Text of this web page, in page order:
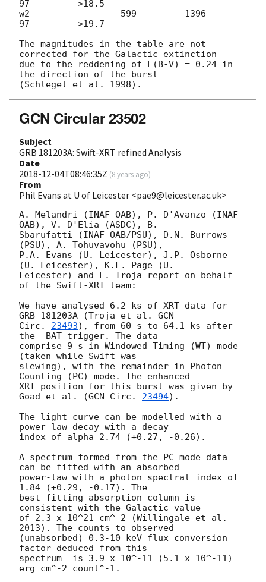
97         >18.5
w2                 599         1396
97         >19.7
The magnitudes in the table are not
corrected for the Galactic extinction
due to the reddening of E(B-V) = 0.24 in
the direction of the burst
GCN Circular 23502
Subject
GRB 181203A: Swift-XRT refined Analysis
Date
2018-12-04T08:46:35Z (8 years ago)
From
Phil Evans at U of Leicester <pae9@leicester.ac.uk>
A. Melandri (INAF-OAB), P. D'Avanzo (INAF-
OAB), V. D'Elia (ASDC), B.
Sbarufatti (INAF-OAB/PSU), D.N. Burrows
(PSU), A. Tohuvavohu (PSU),
P.A. Evans (U. Leicester), J.P. Osborne
(U. Leicester), K.L. Page (U.
Leicester) and E. Troja report on behalf
of the Swift-XRT team:
We have analysed 6.2 ks of XRT data for
GRB 181203A (Troja et al. GCN
Circ. 23493), from 60 s to 64.1 ks after
the  BAT trigger. The data
comprise 9 s in Windowed Timing (WT) mode
(taken while Swift was
slewing), with the remainder in Photon
Counting (PC) mode. The enhanced
XRT position for this burst was given by
Goad et al. (GCN Circ. 23494).
The light curve can be modelled with a
power-law decay with a decay
index of alpha=2.74 (+0.27, -0.26).
A spectrum formed from the PC mode data
can be fitted with an absorbed
power-law with a photon spectral index of
1.84 (+0.29, -0.17). The
best-fitting absorption column is
consistent with the Galactic value
of 2.3 x 10^21 cm^-2 (Willingale et al.
2013). The counts to observed
(unabsorbed) 0.3-10 keV flux conversion
factor deduced from this
spectrum  is 3.9 x 10^-11 (5.1 x 10^-11)
erg cm^-2 count^-1.